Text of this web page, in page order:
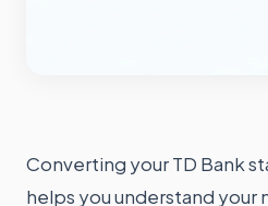
Converting your TD Bank
helps you understand your